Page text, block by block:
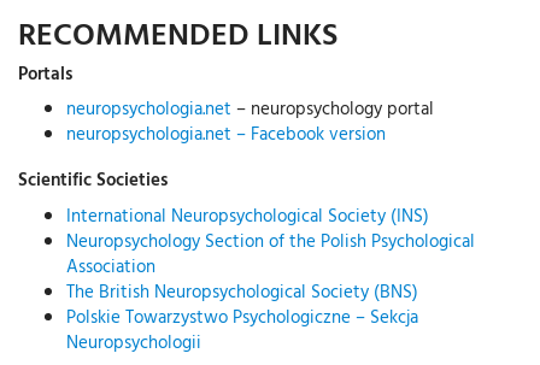
RECOMMENDED LINKS
Portals
neuropsychologia.net – neuropsychology portal
neuropsychologia.net – Facebook version
Scientific Societies
International Neuropsychological Society (INS)
Neuropsychology Section of the Polish Psychological
Association
The British Neuropsychological Society (BNS)
Polskie Towarzystwo Psychologiczne – Sekcja
Neuropsychologii